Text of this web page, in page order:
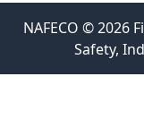
NAFECO © 2026
Safety,